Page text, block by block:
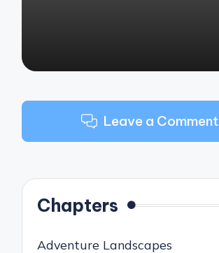
Leave a Comment
Chapters
Adventure Landscapes